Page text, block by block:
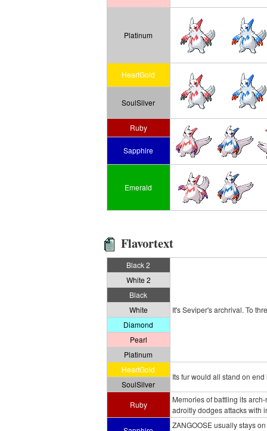
Platinum
HeartGold
SoulSilver
Ruby
Sapphire
Emerald
Flavortext
Black 2
It's Seviper's archrival. To
White 2
Black
White
Diamond
Pearl
Platinum
HeartGold
Its fur would all stand on
SoulSilver
Ruby
Memories of battling its
adroitly dodges attacks with
ZANGOOSE usually stays